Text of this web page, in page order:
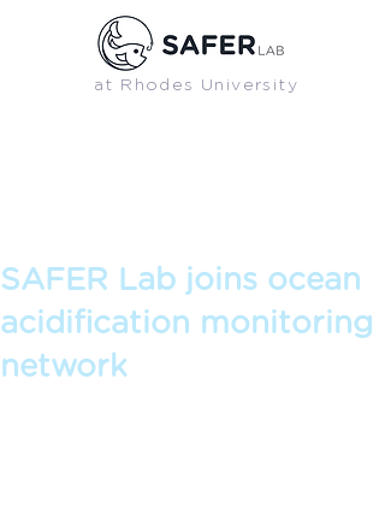
at Rhodes University
SAFER Lab joins ocean
acidification monitoring
network